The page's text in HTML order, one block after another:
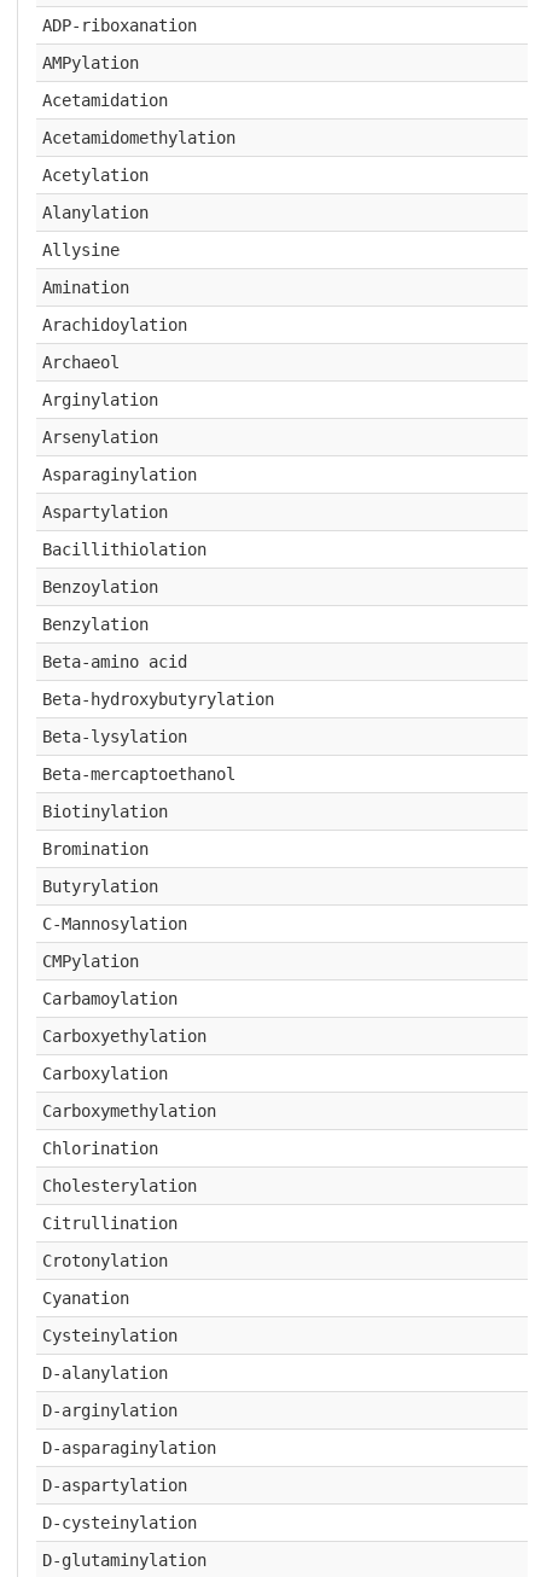
ADP-riboxanation
AMPylation
Acetamidation
Acetamidomethylation
Acetylation
Alanylation
Allysine
Amination
Arachidoylation
Archaeol
Arginylation
Arsenylation
Asparaginylation
Aspartylation
Bacillithiolation
Benzoylation
Benzylation
Beta-amino acid
Beta-hydroxybutyrylation
Beta-lysylation
Beta-mercaptoethanol
Biotinylation
Bromination
Butyrylation
C-Mannosylation
CMPylation
Carbamoylation
Carboxyethylation
Carboxylation
Carboxymethylation
Chlorination
Cholesterylation
Citrullination
Crotonylation
Cyanation
Cysteinylation
D-alanylation
D-arginylation
D-asparaginylation
D-aspartylation
D-cysteinylation
D-glutaminylation